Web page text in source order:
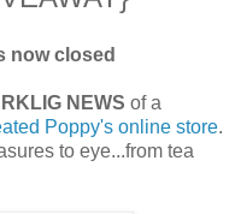
now closed
NEWS of a
Poppy's online store.
to eye...from tea